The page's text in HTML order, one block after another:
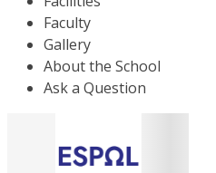
Faculty
Gallery
About the School
Ask a Question